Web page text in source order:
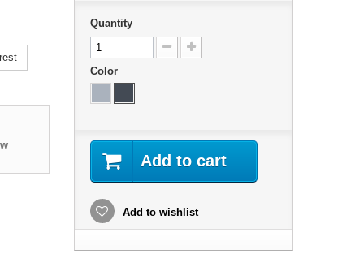
Quantity
Color
Add to cart
Add to wishlist